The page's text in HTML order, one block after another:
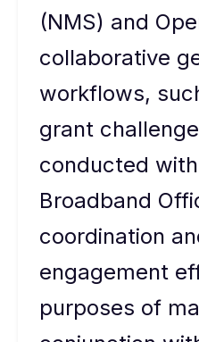
(NMS) and
collaborative
workflows,
grant
conducted
Broadband
coordination
engagement
purposes of